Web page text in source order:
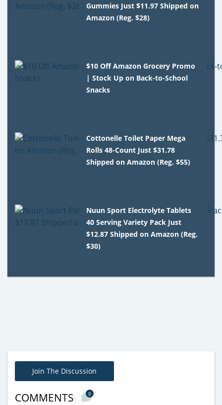
Gummies Just $11.97 Shipped on
Amazon (Reg. $28)
$10 Off Amazon Grocery Promo
| Stock Up on Back-to-School
Snacks
Cottonelle Toilet Paper Mega
Rolls 48-Count Just $31.78
Shipped on Amazon (Reg. $55)
Nuun Sport Electrolyte Tablets
40 Serving Variety Pack Just
$12.87 Shipped on Amazon (Reg.
$30)
Join The Discussion
COMMENTS 0